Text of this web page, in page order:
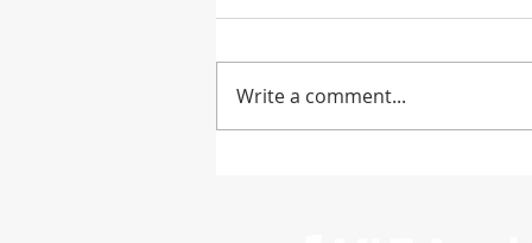
Write a comment...